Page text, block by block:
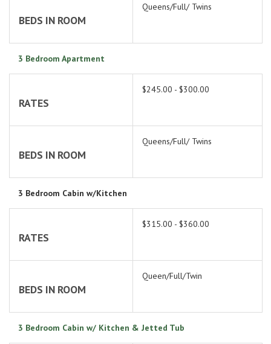
BEDS IN ROOM
Queens/Full/ Twins
3 Bedroom Apartment
RATES
$245.00 - $300.00
BEDS IN ROOM
Queens/Full/ Twins
3 Bedroom Cabin w/Kitchen
RATES
$315.00 - $360.00
BEDS IN ROOM
Queen/Full/Twin
3 Bedroom Cabin w/ Kitchen & Jetted Tub